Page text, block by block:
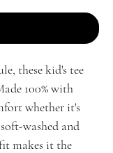
these kid's tee
100% with
whether it's
washed and
makes it the